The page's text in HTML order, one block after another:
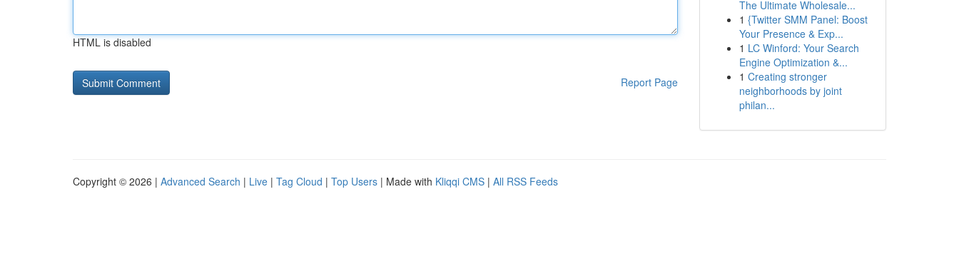
HTML is disabled
Report Page
The Ultimate Wholesale...
1 {Twitter SMM Panel: Boost
Your Presence & Exp...
1 LC Winford: Your Search
Engine Optimization &...
1 Creating stronger
neighborhoods by joint
philan...
Copyright © 2026 | Advanced Search | Live | Tag Cloud | Top Users | Made with Kliqqi CMS | All RSS Feeds